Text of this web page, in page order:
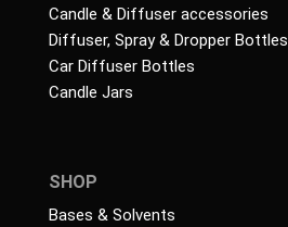
Candle & Diffuser accessories
Diffuser, Spray & Dropper Bottles
Car Diffuser Bottles
Candle Jars
SHOP
Bases & Solvents